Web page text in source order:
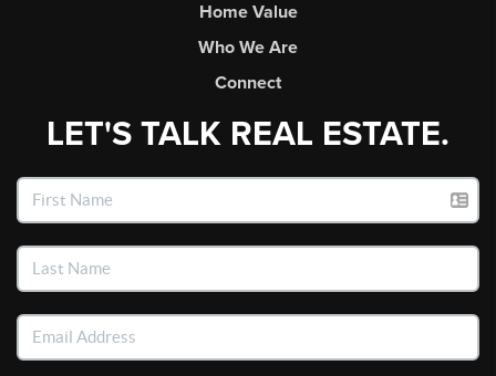
Home Value
Who We Are
Connect
LET'S TALK REAL ESTATE.